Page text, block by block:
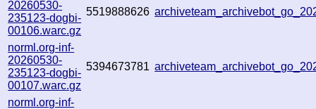
20260530-
235123-dogbi-
00106.warc.gz
5519888626
norml.org-inf-
20260530-
235123-dogbi-
00107.warc.gz
5394673781
norml.org-inf-